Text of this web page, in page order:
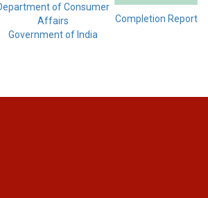
of Consumer
Affairs
Government of India
Completion Report